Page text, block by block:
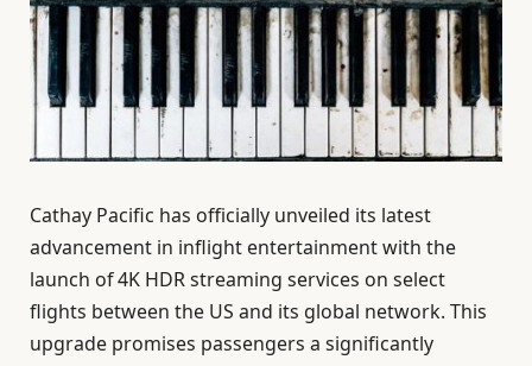
Cathay Pacific has officially unveiled its latest
advancement in inflight entertainment with the
launch of 4K HDR streaming services on select
flights between the US and its global network. This
upgrade promises passengers a significantly